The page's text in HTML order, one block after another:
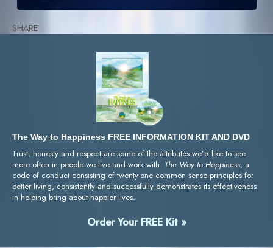
SHARE
The Way to Happiness FREE INFORMATION KIT AND DVD
Trust, honesty and respect are some of the attributes we’d like to see
more often in people we live and work with. The Way to Happiness, a
code of conduct consisting of twenty-one common sense principles for
better living, consistently and successfully demonstrates its effectiveness
in helping bring about happier lives.
Order Your FREE Kit »